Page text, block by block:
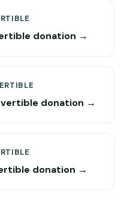
donation →
donation →
donation →